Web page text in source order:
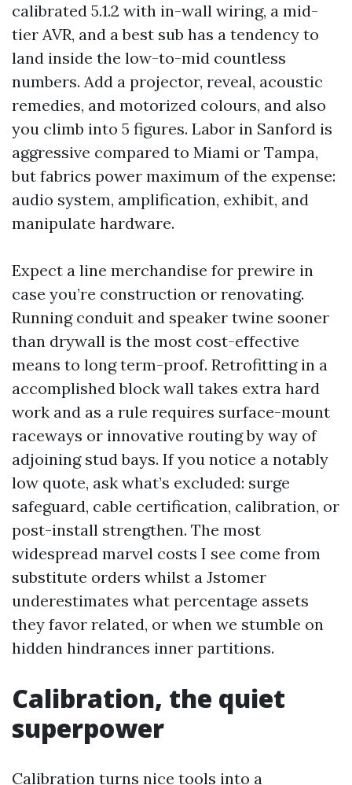
calibrated 5.1.2 with in-wall wiring, a mid-
tier AVR, and a best sub has a tendency to
land inside the low-to-mid countless
numbers. Add a projector, reveal, acoustic
remedies, and motorized colours, and also
you climb into 5 figures. Labor in Sanford is
aggressive compared to Miami or Tampa,
but fabrics power maximum of the expense:
audio system, amplification, exhibit, and
manipulate hardware.
Expect a line merchandise for prewire in
case you’re construction or renovating.
Running conduit and speaker twine sooner
than drywall is the most cost-effective
means to long term-proof. Retrofitting in a
accomplished block wall takes extra hard
work and as a rule requires surface-mount
raceways or innovative routing by way of
adjoining stud bays. If you notice a notably
low quote, ask what’s excluded: surge
safeguard, cable certification, calibration, or
post-install strengthen. The most
widespread marvel costs I see come from
substitute orders whilst a Jstomer
underestimates what percentage assets
they favor related, or when we stumble on
hidden hindrances inner partitions.
Calibration, the quiet
superpower
Calibration turns nice tools into a